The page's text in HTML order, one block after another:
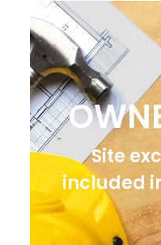
Site
included